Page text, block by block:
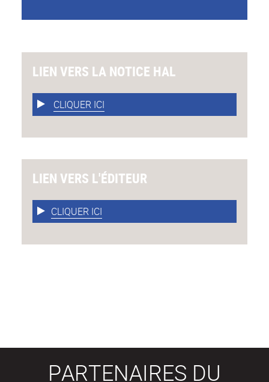
LIEN VERS LA NOTICE HAL
CLIQUER ICI
LIEN VERS L'ÉDITEUR
CLIQUER ICI
PARTENAIRES DU